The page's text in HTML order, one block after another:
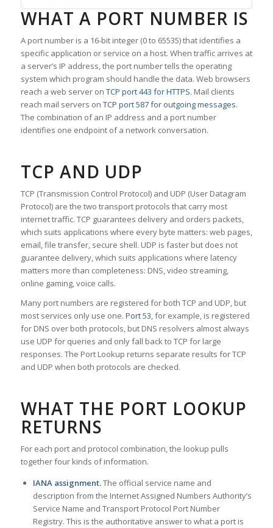
WHAT A PORT NUMBER IS
A port number is a 16-bit integer (0 to 65535) that identifies a
specific application or service on a host. When traffic arrives at
a server’s IP address, the port number tells the operating
system which program should handle the data. Web browsers
reach a web server on TCP port 443 for HTTPS. Mail clients
reach mail servers on TCP port 587 for outgoing messages.
The combination of an IP address and a port number
identifies one endpoint of a network conversation.
TCP AND UDP
TCP (Transmission Control Protocol) and UDP (User Datagram
Protocol) are the two transport protocols that carry most
internet traffic. TCP guarantees delivery and orders packets,
which suits applications where every byte matters: web pages,
email, file transfer, secure shell. UDP is faster but does not
guarantee delivery, which suits applications where latency
matters more than completeness: DNS, video streaming,
online gaming, voice calls.
Many port numbers are registered for both TCP and UDP, but
most services only use one. Port 53, for example, is registered
for DNS over both protocols, but DNS resolvers almost always
use UDP for queries and only fall back to TCP for large
responses. The Port Lookup returns separate results for TCP
and UDP when both protocols are checked.
WHAT THE PORT LOOKUP
RETURNS
For each port and protocol combination, the lookup pulls
together four kinds of information.
IANA assignment.The official service name and
description from the Internet Assigned Numbers Authority’s
Service Name and Transport Protocol Port Number
Registry. This is the authoritative answer to what a port is